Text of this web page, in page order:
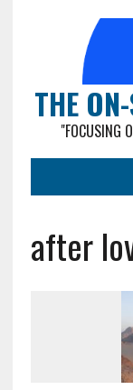
THE
"FOCUSING
after